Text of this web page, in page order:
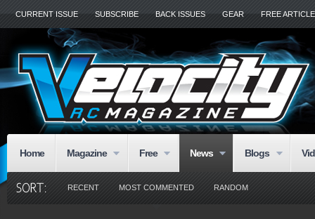
CURRENT ISSUE SUBSCRIBE BACK ISSUES GEAR FREE
Home Magazine Free News Blogs
RECENT MOST COMMENTED RANDOM